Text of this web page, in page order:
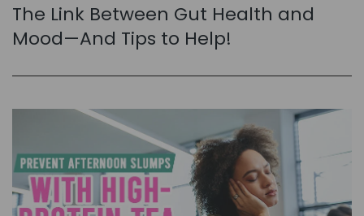
The Link Between Gut Health and
Mood—And Tips to Help!